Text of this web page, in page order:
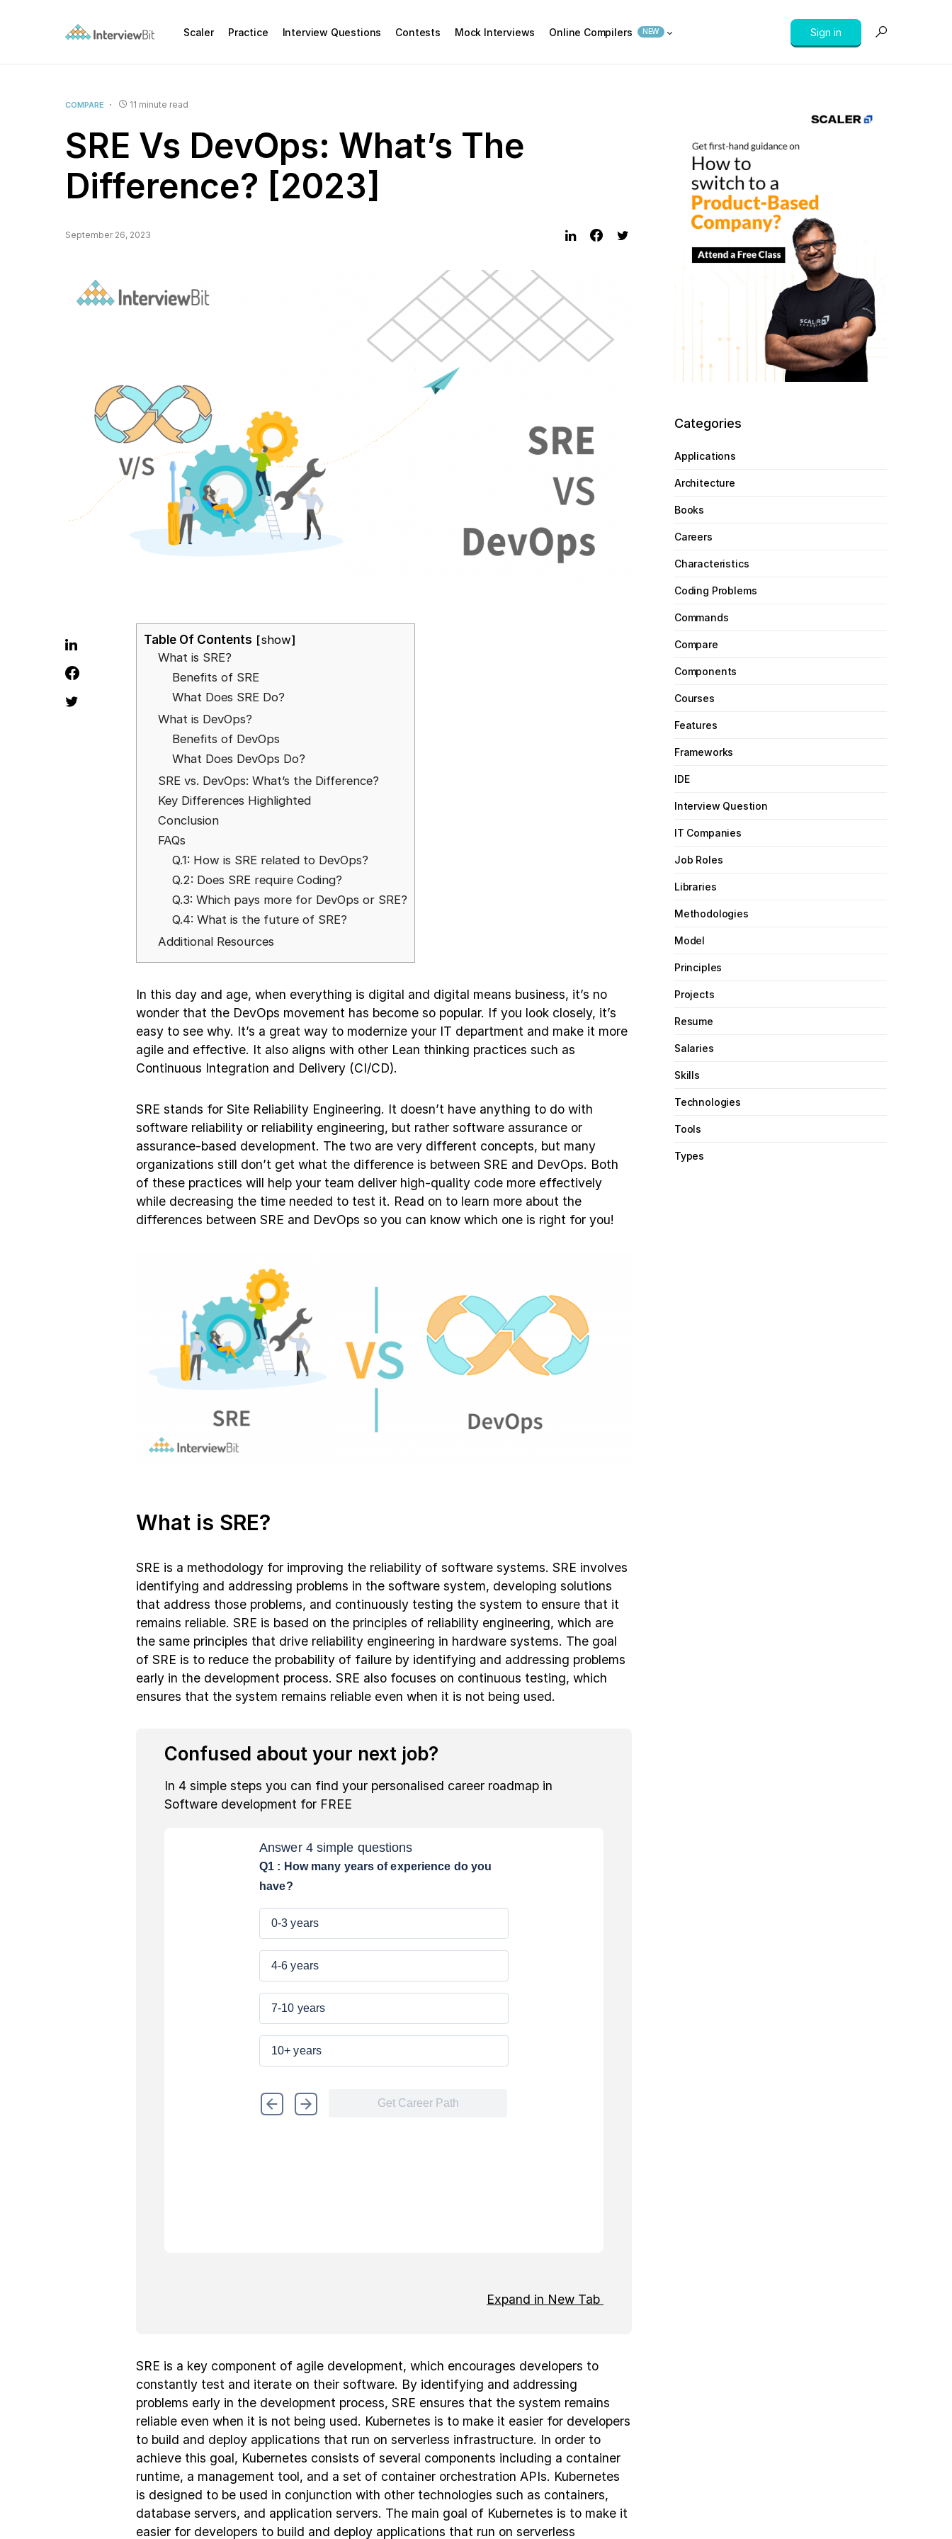
Scaler Practice Interview Questions Contests Mock Interviews Online Compilers NEW Sign in
COMPARE 11 minute read
SRE Vs DevOps: What’s The
Difference? [2023]
September 26, 2023
Table Of Contents
show
What is SRE?
Benefits of SRE
What Does SRE Do?
What is DevOps?
Benefits of DevOps
What Does DevOps Do?
SRE vs. DevOps: What’s the Difference?
Key Differences Highlighted
Conclusion
FAQs
Q.1: How is SRE related to DevOps?
Q.2: Does SRE require Coding?
Q.3: Which pays more for DevOps or SRE?
Q.4: What is the future of SRE?
Additional Resources
In this day and age, when everything is digital and digital means business, it’s no
wonder that the DevOps movement has become so popular. If you look closely, it’s
easy to see why. It’s a great way to modernize your IT department and make it more
agile and effective. It also aligns with other Lean thinking practices such as
Continuous Integration and Delivery (CI/CD).
SRE stands for Site Reliability Engineering. It doesn’t have anything to do with
software reliability or reliability engineering, but rather software assurance or
assurance-based development. The two are very different concepts, but many
organizations still don’t get what the difference is between SRE and DevOps. Both
of these practices will help your team deliver high-quality code more effectively
while decreasing the time needed to test it. Read on to learn more about the
differences between SRE and DevOps so you can know which one is right for you!
What is SRE?
SRE is a methodology for improving the reliability of software systems. SRE involves
identifying and addressing problems in the software system, developing solutions
that address those problems, and continuously testing the system to ensure that it
remains reliable. SRE is based on the principles of reliability engineering, which are
the same principles that drive reliability engineering in hardware systems. The goal
of SRE is to reduce the probability of failure by identifying and addressing problems
early in the development process. SRE also focuses on continuous testing, which
ensures that the system remains reliable even when it is not being used.
Confused about your next job?
In 4 simple steps you can find your personalised career roadmap in
Software development for FREE
Expand in New Tab
SRE is a key component of agile development, which encourages developers to
constantly test and iterate on their software. By identifying and addressing
problems early in the development process, SRE ensures that the system remains
reliable even when it is not being used. Kubernetes is to make it easier for developers
to build and deploy applications that run on serverless infrastructure. In order to
achieve this goal, Kubernetes consists of several components including a container
runtime, a management tool, and a set of container orchestration APIs. Kubernetes
is designed to be used in conjunction with other technologies such as containers,
database servers, and application servers. The main goal of Kubernetes is to make it
easier for developers to build and deploy applications that run on serverless
Categories
Applications
Architecture
Books
Careers
Characteristics
Coding Problems
Commands
Compare
Components
Courses
Features
Frameworks
IDE
Interview Question
IT Companies
Job Roles
Libraries
Methodologies
Model
Principles
Projects
Resume
Salaries
Skills
Technologies
Tools
Types